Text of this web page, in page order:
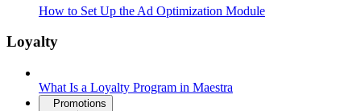
How to Set Up the Ad Optimization Module
Loyalty
What Is a Loyalty Program in Maestra
Promotions